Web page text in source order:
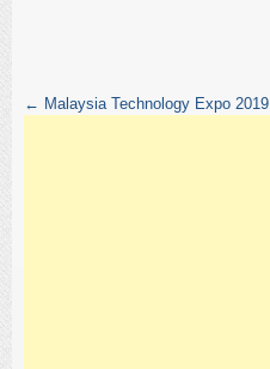
← Malaysia Technology Expo 2019